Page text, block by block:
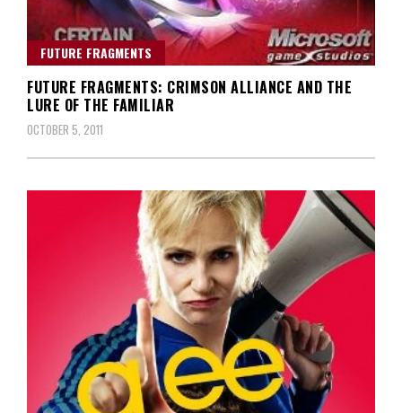
FUTURE FRAGMENTS
FUTURE FRAGMENTS: CRIMSON ALLIANCE AND THE
LURE OF THE FAMILIAR
OCTOBER 5, 2011